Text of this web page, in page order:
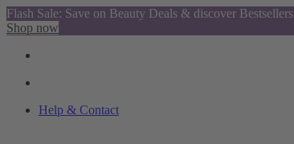
Flash Sale: Save on Beauty Deals & discover Bestsellers
Shop now
Help & Contact